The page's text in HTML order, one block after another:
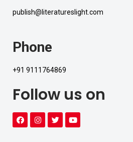
publish@literatureslight.com
Phone
+91 9111764869
Follow us on